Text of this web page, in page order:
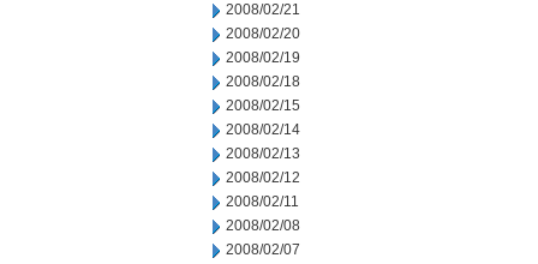
2008/02/21
2008/02/20
2008/02/19
2008/02/18
2008/02/15
2008/02/14
2008/02/13
2008/02/12
2008/02/11
2008/02/08
2008/02/07